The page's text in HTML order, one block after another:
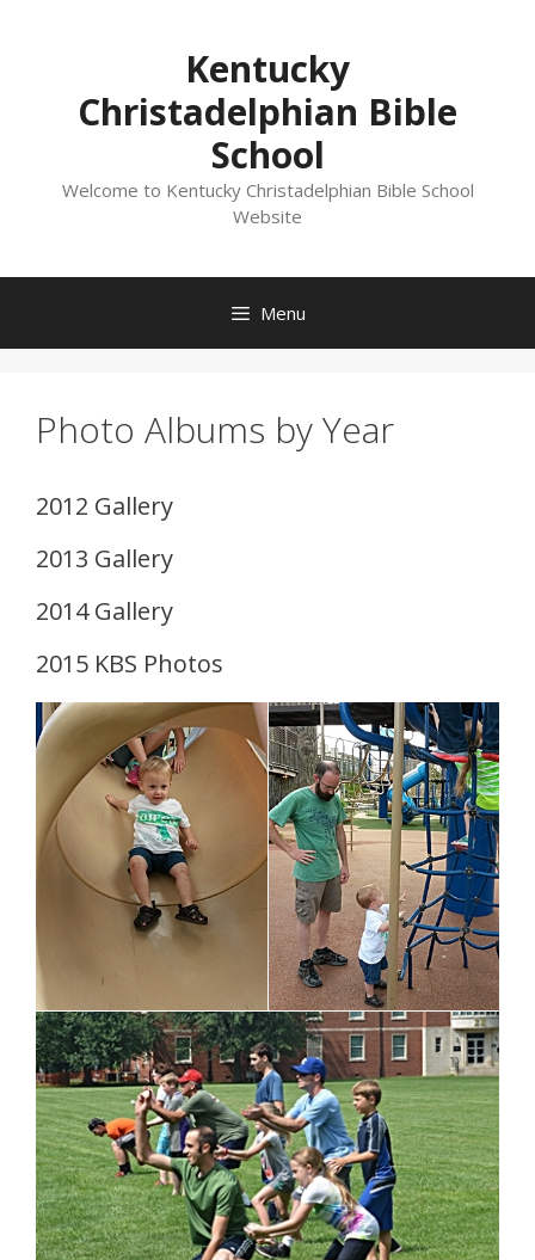
Kentucky
Christadelphian Bible
School
Welcome to Kentucky Christadelphian Bible School
Website
Menu
Photo Albums by Year
2012 Gallery
2013 Gallery
2014 Gallery
2015 KBS Photos